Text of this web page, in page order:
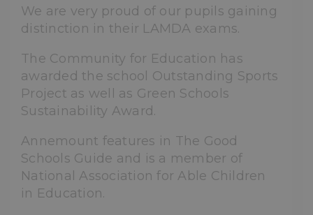
We are very proud of our pupils gaining
distinction in their LAMDA exams.
The Community for Education has
awarded the school Outstanding Sports
Project as well as Green Schools
Sustainability Award.
Annemount features in The Good
Schools Guide and is a member of
National Association for Able Children
in Education.